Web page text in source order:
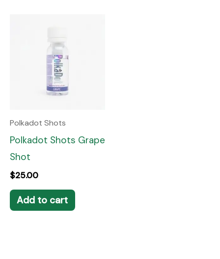
Polkadot Shots
Polkadot Shots Grape
Shot
$25.00
Add to cart